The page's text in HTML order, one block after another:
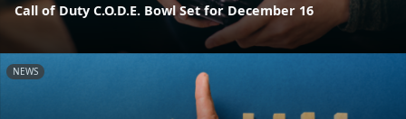
Call of Duty C.O.D.E. Bowl Set for December 16
NEWS